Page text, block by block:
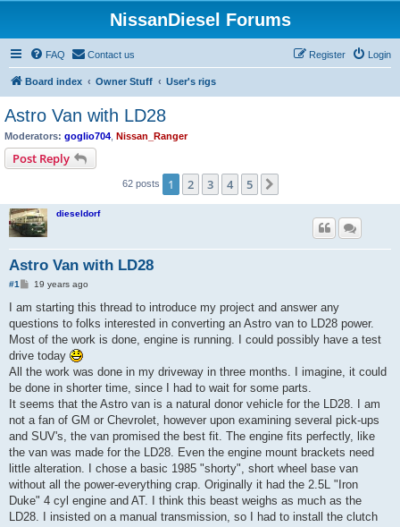
NissanDiesel Forums
FAQ Contact us Login
Register
Board index Owner Stuff User's rigs
Astro Van with LD28
Moderators: goglio704 Nissan_Ranger
Post Reply
62 posts 1 2 3 4 5
dieseldorf
Astro Van with LD28
#1
P
s
19 years ago
I am starting this thread to introduce my project and answer any
questions to folks interested in converting an Astro van to LD28 power.
Most of the work is done, engine is running. I could possibly have a test
drive today
All the work was done in my driveway in three months. I imagine, it could
be done in shorter time, since I had to wait for some parts.
It seems that the Astro van is a natural donor vehicle for the LD28. I am
not a fan of GM or Chevrolet, however upon examining several pick-ups
and SUV's, the van promised the best fit. The engine fits perfectly, like
the van was made for the LD28. Even the engine mount brackets need
little alteration. I chose a basic 1985 "shorty", short wheel base van
without all the power-everything crap. Originally it had the 2.5L "Iron
Duke" 4 cyl engine and AT. I think this beast weighs as much as the
LD28. I insisted on a manual transmission, so I had to install the clutch